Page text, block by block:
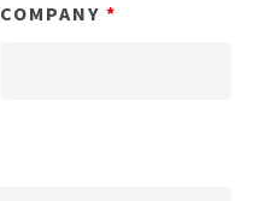
COMPANY*